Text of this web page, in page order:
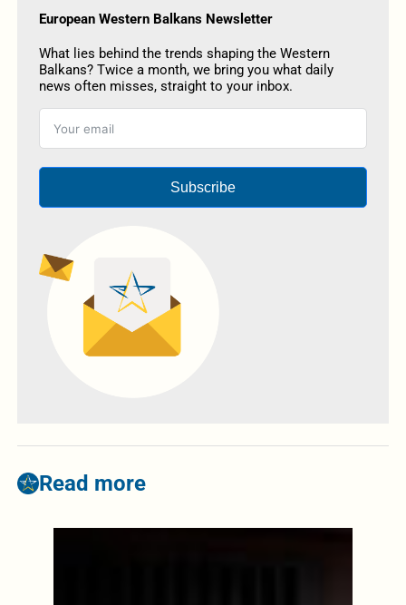
European Western Balkans Newsletter
What lies behind the trends shaping the Western
Balkans? Twice a month, we bring you what daily
news often misses, straight to your inbox.
Subscribe
Read more